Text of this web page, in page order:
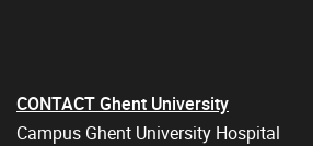
CONTACT Ghent University
Campus Ghent University Hospital